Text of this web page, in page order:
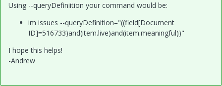
Using --queryDefiniition your command would be:
im issues --queryDefinition="((field[Document
ID]=516733)and(item.live)and(item.meaningful))"
I hope this helps!
-Andrew